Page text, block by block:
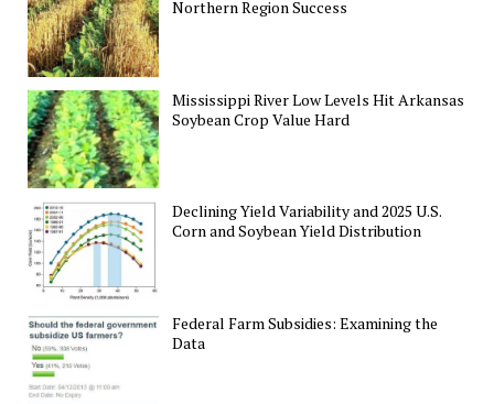
Northern Region Success
Mississippi River Low Levels Hit Arkansas
Soybean Crop Value Hard
Declining Yield Variability and 2025 U.S.
Corn and Soybean Yield Distribution
Federal Farm Subsidies: Examining the
Data